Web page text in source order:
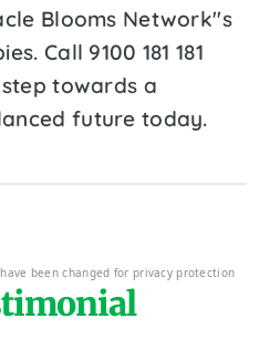
Blooms Network''s
Call 9100 181 181
towards a
future today.
been changed for privacy protection